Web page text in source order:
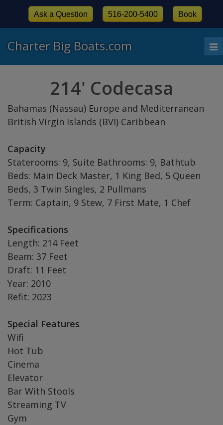
Charter Big Boats.com
Ask a Question 516-200-5400 Book
214' Codecasa
Bahamas (Nassau) Europe and Mediterranean
British Virgin Islands (BVI) Caribbean
Capacity
Staterooms: 9, Suite Bathrooms: 9, Bathtub
Beds: Main Deck Master, 1 King Bed, 5 Queen
Beds, 3 Twin Singles, 2 Pullmans
Term: Captain, 9 Stew, 7 First Mate, 1 Chef
Specifications
Length: 214 Feet
Beam: 37 Feet
Draft: 11 Feet
Year: 2010
Refit: 2023
Special Features
Wifi
Hot Tub
Cinema
Elevator
Bar With Stools
Streaming TV
Gym